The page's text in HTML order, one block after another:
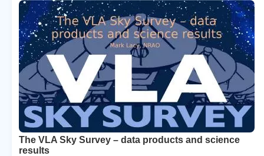
The VLA Sky Survey – data products and science
results